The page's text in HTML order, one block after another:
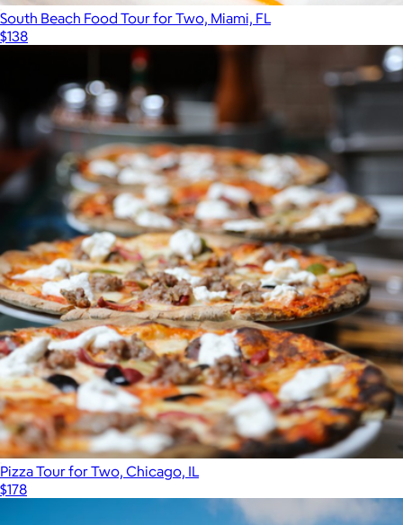
South Beach Food Tour for Two, Miami, FL
$138
Pizza Tour for Two, Chicago, IL
$178